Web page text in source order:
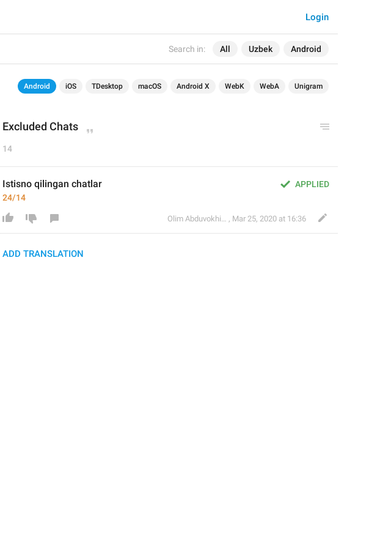
Search in: All Uzbek Android
Login
Android iOS TDesktop macOS Android X WebK WebA Unigram
Excluded Chats
14
APPLIED
Istisno qilingan chatlar
24/14
Olim Abduvokhidov , Mar 25, 2020 at 16:36
ADD TRANSLATION